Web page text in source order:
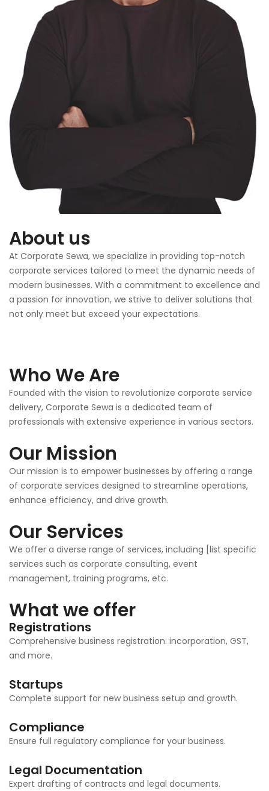
About us
At Corporate Sewa, we specialize in providing top-notch
corporate services tailored to meet the dynamic needs of
modern businesses. With a commitment to excellence and
a passion for innovation, we strive to deliver solutions that
not only meet but exceed your expectations.
Who We Are
Founded with the vision to revolutionize corporate service
delivery, Corporate Sewa is a dedicated team of
professionals with extensive experience in various sectors.
Our Mission
Our mission is to empower businesses by offering a range
of corporate services designed to streamline operations,
enhance efficiency, and drive growth.
Our Services
We offer a diverse range of services, including [list specific
services such as corporate consulting, event
management, training programs, etc.
What we offer
Registrations
Comprehensive business registration: incorporation, GST,
and more.
Startups
Complete support for new business setup and growth.
Compliance
Ensure full regulatory compliance for your business.
Legal Documentation
Expert drafting of contracts and legal documents.